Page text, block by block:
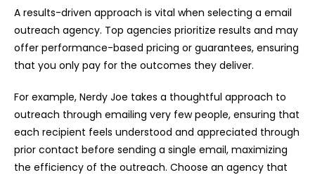
A results-driven approach is vital when selecting a email
outreach agency. Top agencies prioritize results and may
offer performance-based pricing or guarantees, ensuring
that you only pay for the outcomes they deliver.
For example, Nerdy Joe takes a thoughtful approach to
outreach through emailing very few people, ensuring that
each recipient feels understood and appreciated through
prior contact before sending a single email, maximizing
the efficiency of the outreach. Choose an agency that